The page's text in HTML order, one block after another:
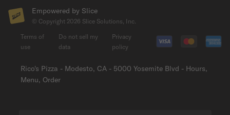
Empowered by Slice
© Copyright 2026 Slice Solutions, Inc.
Rico's Pizza - Modesto, CA - 5000 Yosemite Blvd - Hours,
Menu, Order
Terms of
use
Do not sell my
data
Privacy
policy